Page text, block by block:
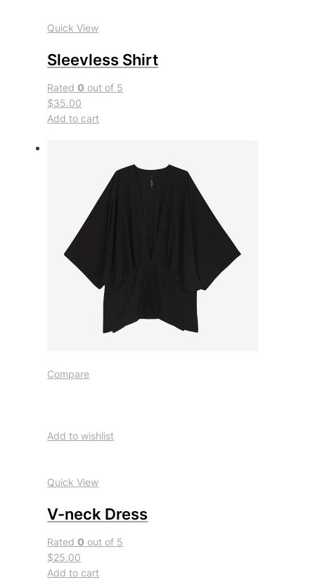
Quick View
Sleevless Shirt
Rated0 out of 5
$35.00
Add to cart
Compare
Add to wishlist
Quick View
V-neck Dress
Rated0 out of 5
$25.00
Add to cart